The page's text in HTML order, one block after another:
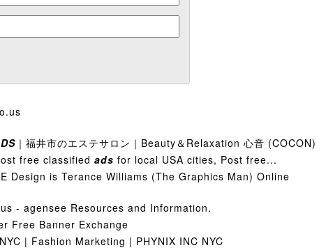
｜福井市のエステサロン｜Beauty＆Relaxation 心音 (COCON)
free classified ads for local USA cities, Post free...
Design is Terance Williams (The Graphics Man) Online
- agensee Resources and Information.
Free Banner Exchange
| Fashion Marketing | PHYNIX INC NYC